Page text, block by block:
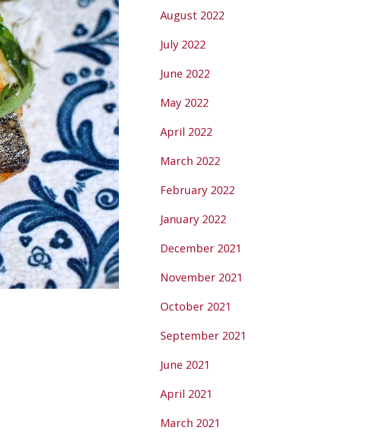
August 2022
July 2022
June 2022
May 2022
April 2022
March 2022
February 2022
January 2022
December 2021
November 2021
October 2021
September 2021
June 2021
April 2021
March 2021